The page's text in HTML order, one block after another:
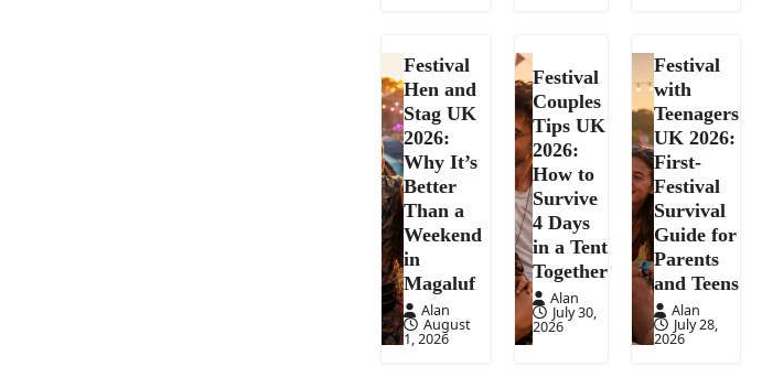
Festival
Hen and
Stag UK
2026:
Why It’s
Better
Than a
Weekend
in
Magaluf
Alan
August
1, 2026
Festival
Couples
Tips UK
2026:
How to
Survive
4 Days
in a Tent
Together
Alan
July 30,
2026
Festival
with
Teenagers
UK 2026:
First-
Festival
Survival
Guide for
Parents
and Teens
Alan
July 28,
2026